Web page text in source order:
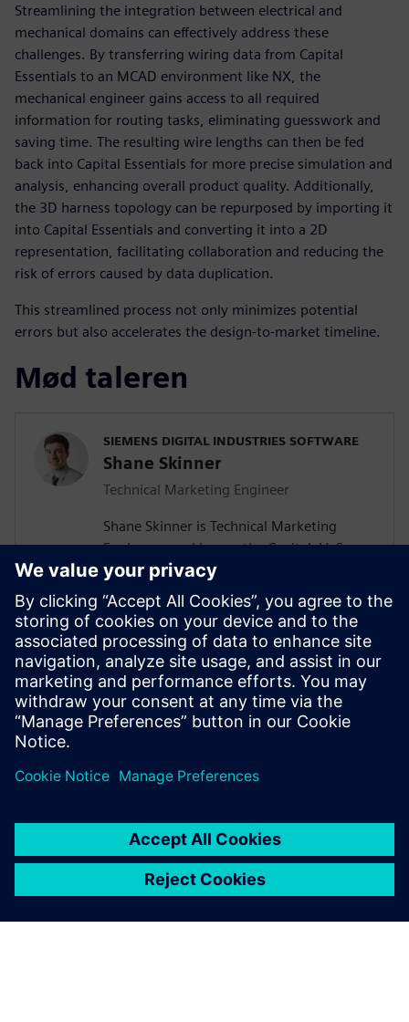
Streamlining the integration between electrical and
mechanical domains can effectively address these
challenges. By transferring wiring data from Capital
Essentials to an MCAD environment like NX, the
mechanical engineer gains access to all required
information for routing tasks, eliminating guesswork and
saving time. The resulting wire lengths can then be fed
back into Capital Essentials for more precise simulation and
analysis, enhancing overall product quality. Additionally,
the 3D harness topology can be repurposed by importing it
into Capital Essentials and converting it into a 2D
representation, facilitating collaboration and reducing the
risk of errors caused by data duplication.
This streamlined process not only minimizes potential
errors but also accelerates the design-to-market timeline.
Mød taleren
SIEMENS DIGITAL INDUSTRIES SOFTWARE
Shane Skinner
Technical Marketing Engineer
Shane Skinner is Technical Marketing
Engineer, working on the Capital, VeSys,
and Solid Edge Wiring and Harness Design
product lines at Mentor, a Siemens
Business. Previously he worked for Mentor
supporting the PCB design products,
Xpedition and PADS. Shane graduated
from Oregon State University with a
Bachelor of Science in Electrical and
Computer Engineering.